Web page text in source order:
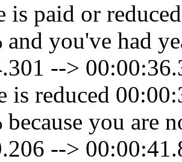
is paid or
you've had
-->
is reduced
you are
-->